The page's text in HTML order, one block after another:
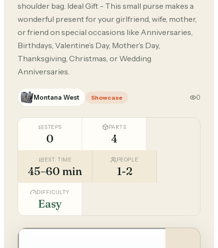
shoulder bag. Ideal Gift - This small purse makes a
wonderful present for your girlfriend, wife, mother,
or friend on special occasions like Anniversaries,
Birthdays, Valentine’s Day, Mother’s Day,
Thanksgiving, Christmas, or Wedding
Anniversaries.
Montana West Showcase 0
STEPS
0
PARTS
4
EST. TIME
45–60 min
PEOPLE
1-2
DIFFICULTY
Easy